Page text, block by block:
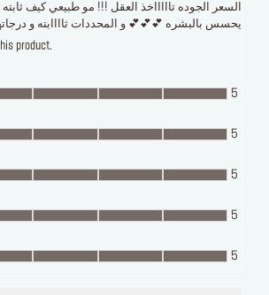
السعر الجوده تاااااخذ العقل !!! مو طبيعي كيف ثابته
يحسس بالبشره 💕💕💕 و المحددات ثاااابته و
product.
5
5
5
5
5